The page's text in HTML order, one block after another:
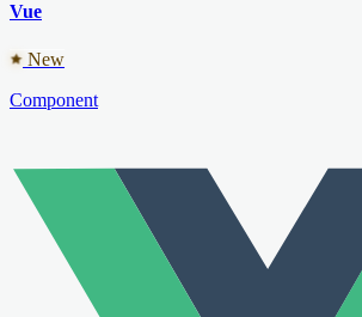
Vue
New
Component